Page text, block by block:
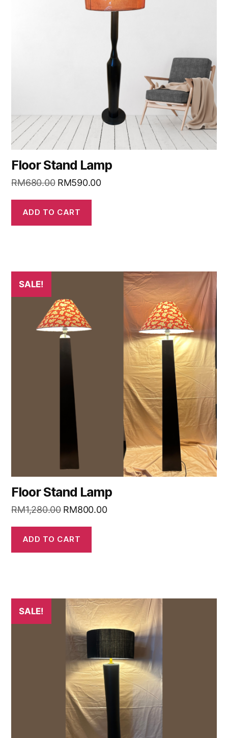
Floor Stand Lamp
RM680.00 RM590.00
ADD TO CART
SALE!
Floor Stand Lamp
RM1,280.00 RM800.00
ADD TO CART
SALE!